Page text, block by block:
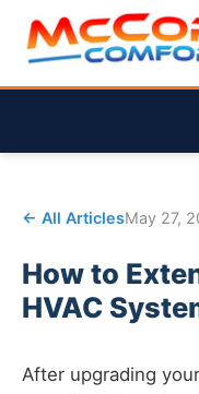
← All ArticlesMay 27,
How to
HVAC
After upgrading